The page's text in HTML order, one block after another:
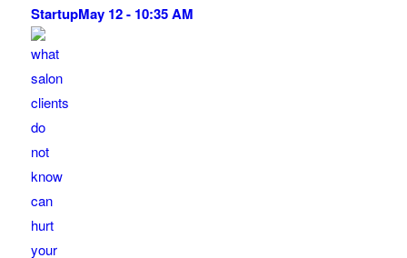
StartupMay 12 - 10:35 AM